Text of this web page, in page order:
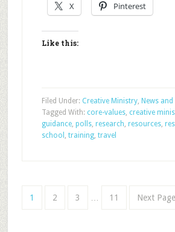
X Pinterest
Like this:
Filed Under: Creative Ministry, News and
Tagged With: core-values, creative
guidance, polls, research, resources,
school , training, travel
1 2 3 11 Next